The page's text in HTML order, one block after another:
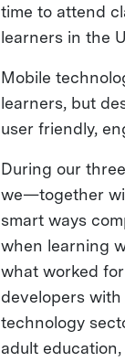
time to attend
learners in the
Mobile
learners, but
user friendly,
During our
we—together
smart ways
when learning
what worked
developers
technology
adult